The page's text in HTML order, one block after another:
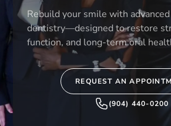
Rebuild your smile with
dentistry—designed to restore
function, and long-term oral
REQUEST AN
(904) 440-0200